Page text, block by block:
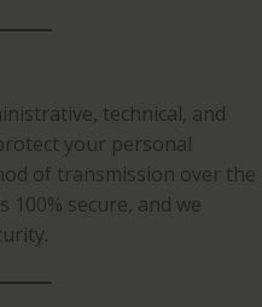
technical, and
your personal
of transmission over the
secure, and we